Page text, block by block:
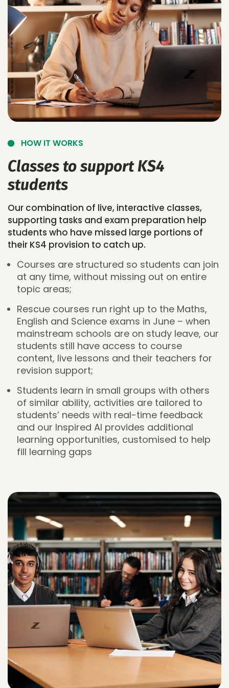
HOW IT WORKS
Classes to support KS4
students
Our combination of live, interactive classes,
supporting tasks and exam preparation help
students who have missed large portions of
their KS4 provision to catch up.
Courses are structured so students can join
at any time, without missing out on entire
topic areas;
Rescue courses run right up to the Maths,
English and Science exams in June – when
mainstream schools are on study leave, our
students still have access to course
content, live lessons and their teachers for
revision support;
Students learn in small groups with others
of similar ability, activities are tailored to
students’ needs with real-time feedback
and our Inspired AI provides additional
learning opportunities, customised to help
fill learning gaps